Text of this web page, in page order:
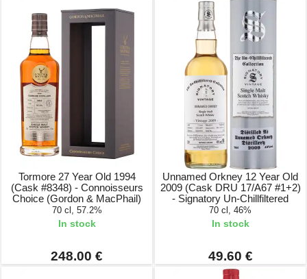
Tormore 27 Year Old 1994
(Cask #8348) - Connoisseurs
Choice (Gordon & MacPhail)
70 cl, 57.2%
In stock
248.00 €
Unnamed Orkney 12 Year Old
2009 (Cask DRU 17/A67 #1+2)
- Signatory Un-Chillfiltered
70 cl, 46%
In stock
49.60 €